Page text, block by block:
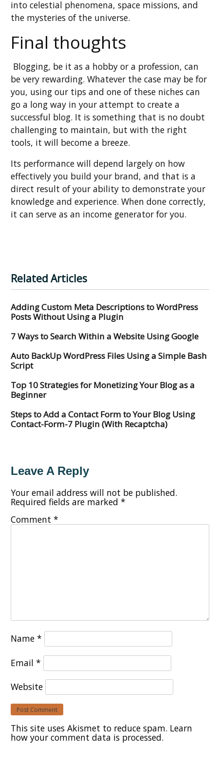
into celestial phenomena, space missions, and
the mysteries of the universe.
Final thoughts
Blogging, be it as a hobby or a profession, can
be very rewarding. Whatever the case may be for
you, using our tips and one of these niches can
go a long way in your attempt to create a
successful blog. It is something that is no doubt
challenging to maintain, but with the right
tools, it will become a breeze.
Its performance will depend largely on how
effectively you build your brand, and that is a
direct result of your ability to demonstrate your
knowledge and experience. When done correctly,
it can serve as an income generator for you.
Related Articles
Adding Custom Meta Descriptions to WordPress
Posts Without Using a Plugin
7 Ways to Search Within a Website Using Google
Auto BackUp WordPress Files Using a Simple Bash
Script
Top 10 Strategies for Monetizing Your Blog as a
Beginner
Steps to Add a Contact Form to Your Blog Using
Contact-Form-7 Plugin (With Recaptcha)
Leave A Reply
Your email address will not be published.
Required fields are marked *
Comment *
Name *
Email *
Website
This site uses Akismet to reduce spam. Learn
how your comment data is processed.